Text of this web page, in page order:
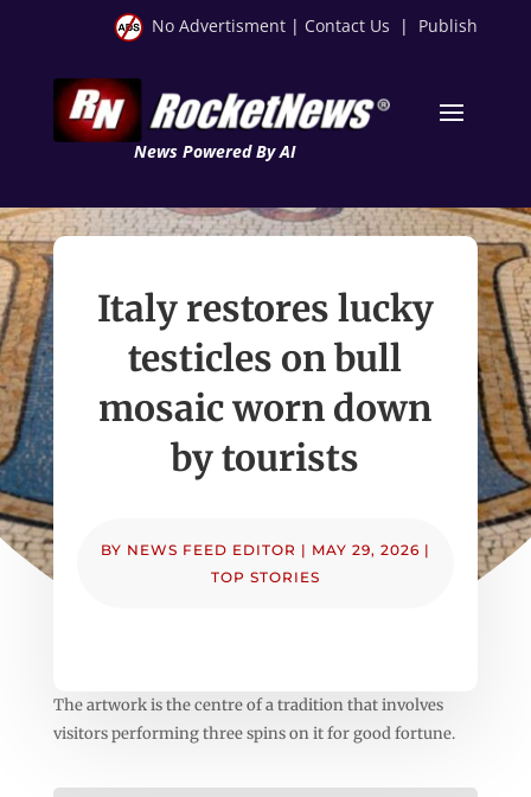
No Advertisment | Contact Us | Publish
News Powered By AI
Italy restores lucky
testicles on bull
mosaic worn down
by tourists
BY NEWS FEED EDITOR | MAY 29, 2026 |
TOP STORIES
The artwork is the centre of a tradition that involves
visitors performing three spins on it for good fortune.